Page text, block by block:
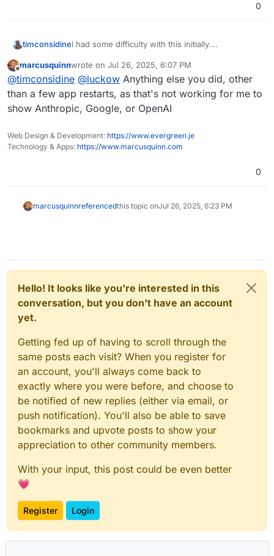
0
timconsidineI had some difficulty with this initially.
couple of re-start of the app, I was then able to
see models in the dropdown.
Well, 2 of the 3 sources I set api keys for
(OpenRouter models do not display currently).
Offline
marcusquinnwrote on Jul 26, 2025, 6:07 PM
last edited by
@timconsidine @luckow Anything else you did, other
than a few app restarts, as that's not working for me to
show Anthropic, Google, or OpenAI
Web Design & Development: https://www.evergreen.je
Technology & Apps: https://www.marcusquinn.com
0
marcusquinnreferencedthis topic onJul 26, 2025, 6:23 PM
Hello! It looks like you're interested in this
conversation, but you don't have an account
yet.
Getting fed up of having to scroll through the
same posts each visit? When you register for
an account, you'll always come back to
exactly where you were before, and choose to
be notified of new replies (either via email, or
push notification). You'll also be able to save
bookmarks and upvote posts to show your
appreciation to other community members.
With your input, this post could be even better
💗
Register Login